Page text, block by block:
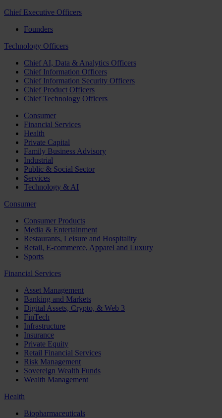
Chief Executive Officers
Founders
Technology Officers
Chief AI, Data & Analytics Officers
Chief Information Officers
Chief Information Security Officers
Chief Product Officers
Chief Technology Officers
Consumer
Financial Services
Health
Private Capital
Family Business Advisory
Industrial
Public & Social Sector
Services
Technology & AI
Consumer
Consumer Products
Media & Entertainment
Restaurants, Leisure and Hospitality
Retail, E-commerce, Apparel and Luxury
Sports
Financial Services
Asset Management
Banking and Markets
Digital Assets, Crypto, & Web 3
FinTech
Infrastructure
Insurance
Private Equity
Retail Financial Services
Risk Management
Sovereign Wealth Funds
Wealth Management
Health
Biopharmaceuticals